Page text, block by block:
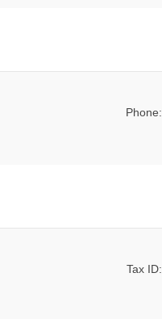
Phone:
Tax ID: